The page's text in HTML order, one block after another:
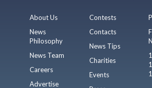
About Us
News
Philosophy
News Team
Careers
Advertise
Contests
Contacts
News Tips
Charities
Events